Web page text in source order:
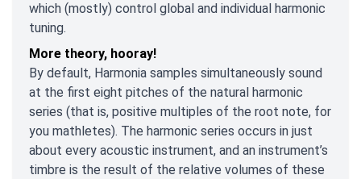
which (mostly) control global and individual harmonic
tuning.
More theory, hooray!
By default, Harmonia samples simultaneously sound
at the first eight pitches of the natural harmonic
series (that is, positive multiples of the root note, for
you mathletes). The harmonic series occurs in just
about every acoustic instrument, and an instrument’s
timbre is the result of the relative volumes of these